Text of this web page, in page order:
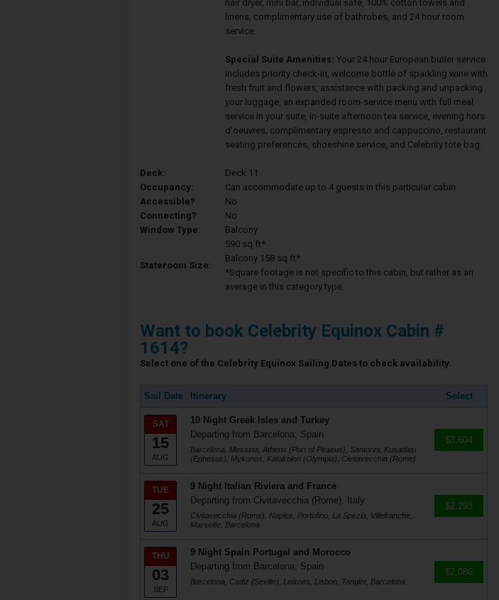
hair dryer, mini bar, individual safe, 100% cotton towels and
linens, complimentary use of bathrobes, and 24 hour room
service.
Special Suite Amenities: Your 24 hour European butler service
includes priority check-in, welcome bottle of sparkling wine with
fresh fruit and flowers, assistance with packing and unpacking
your luggage, an expanded room-service menu with full meal
service in your suite, in-suite afternoon tea service, evening hors
d'oeuvres, complimentary espresso and cappuccino, restaurant
seating preferences, shoeshine service, and Celebrity tote bag.
Deck:
Deck 11
Occupancy:
Can accommodate up to 4 guests in this particular cabin
Accessible?
No
Connecting?
No
Window Type:
Balcony
Stateroom Size:
590 sq ft*
Balcony 158 sq ft*
*Square footage is not specific to this cabin, but rather as an
average in this category type.
Want to book Celebrity Equinox Cabin #
1614?
Select one of the Celebrity Equinox Sailing Dates to check availability.
Sail Date Itinerary Select
SAT
15
AUG
10 Night Greek Isles and Turkey
Departing from Barcelona, Spain
Barcelona, Messina, Athens (Port of Piraeus), Santorini, Kusadasi
(Ephesus), Mykonos, Katakolon (Olympia), Civitavecchia (Rome)
$3,604
TUE
25
AUG
9 Night Italian Riviera and France
Departing from Civitavecchia (Rome), Italy
Civitavecchia (Rome), Naples, Portofino, La Spezia, Villefranche,
Marseille, Barcelona
$2,293
THU
03
SEP
9 Night Spain Portugal and Morocco
Departing from Barcelona, Spain
Barcelona, Cadiz (Seville), Leixoes, Lisbon, Tangier, Barcelona
$2,086